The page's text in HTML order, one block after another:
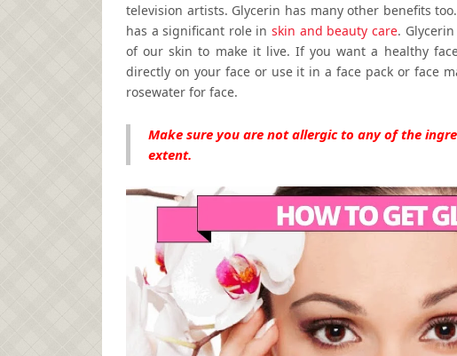
television artists. Glycerin has many other benefits
has a significant role inskin and beauty care.
of our skin to make it live. If you want a healthy
directly on your face or use it in a face pack or face
rosewater for face.
Make sure you are not allergic to any of the
extent.